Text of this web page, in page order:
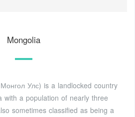
Mongolia
Улс) is a landlocked country
with a population of nearly three
sometimes classified as being a